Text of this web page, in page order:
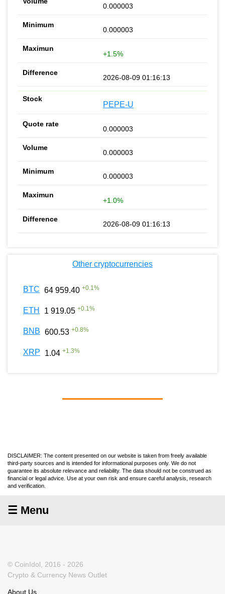
0.000003
0.000003
+1.5%
2026-08-09 01:16:13
PEPE-U
0.000003
0.000003
0.000003
+1.0%
2026-08-09 01:16:13
Other cryptocurrencies
BTC 64 959.40 +0.1%
ETH 1 919.05 +0.1%
BNB 600.53 +0.8%
XRP 1.04 +1.3%
DISCLAIMER: The content presented on our website is taken from freely available
third-party sources and is intended for informational purposes only. We do not
guarantee its absolute relevance and reliability. The data should not be construed as
financial or legal advice. Use at your own risk and ensure careful analysis, research
and verification.
☰ Menu
© CoinIdol, 2016 - 2026
Crypto & Currency News Outlet
About Us